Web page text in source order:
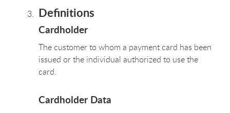
Definitions
Cardholder
The customer to whom a payment card has been
issued or the individual authorized to use the
card.
Cardholder Data